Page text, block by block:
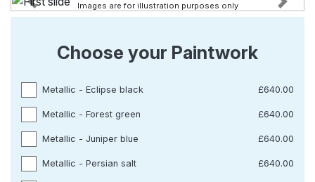
Previous Next
Images are for illustration purposes only
Choose your Paintwork
Metallic - Eclipse black £640.00
Metallic - Forest green £640.00
Metallic - Juniper blue £640.00
Metallic - Persian salt £640.00